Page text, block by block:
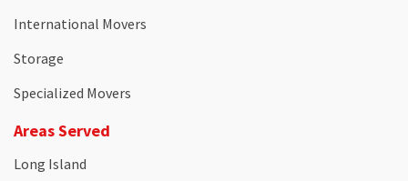
International Movers
Storage
Specialized Movers
Areas Served
Long Island